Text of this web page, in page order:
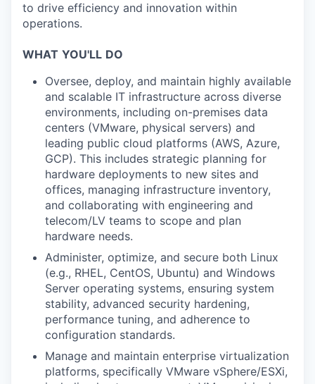
to drive efficiency and innovation within
operations.
WHAT YOU'LL DO
Oversee, deploy, and maintain highly available
and scalable IT infrastructure across diverse
environments, including on-premises data
centers (VMware, physical servers) and
leading public cloud platforms (AWS, Azure,
GCP). This includes strategic planning for
hardware deployments to new sites and
offices, managing infrastructure inventory,
and collaborating with engineering and
telecom/LV teams to scope and plan
hardware needs.
Administer, optimize, and secure both Linux
(e.g., RHEL, CentOS, Ubuntu) and Windows
Server operating systems, ensuring system
stability, advanced security hardening,
performance tuning, and adherence to
configuration standards.
Manage and maintain enterprise virtualization
platforms, specifically VMware vSphere/ESXi,